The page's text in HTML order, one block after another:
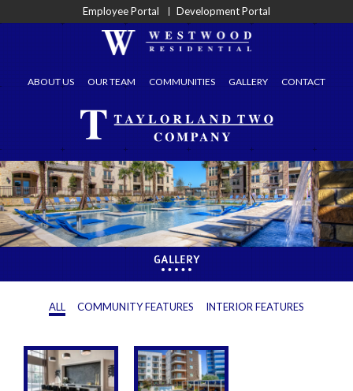
Employee Portal Development Portal
ABOUT US OUR TEAM COMMUNITIES GALLERY CONTACT
GALLERY
ALL COMMUNITY FEATURES INTERIOR FEATURES